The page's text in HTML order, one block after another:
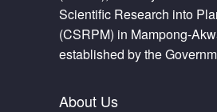
Scientific Research into
(CSRPM) in Mampong-
established by the
About Us